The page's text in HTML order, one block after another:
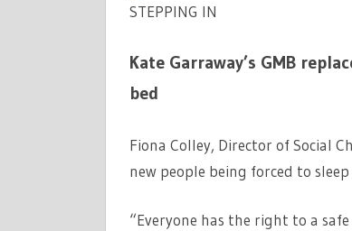
STEPPING IN
Kate Garraway’s GMB
bed
Fiona Colley, Director of Social
new people being forced to
“Everyone has the right to a